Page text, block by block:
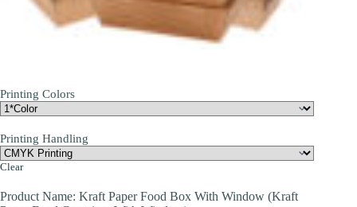
Printing Colors
Printing Handling
Clear
Product Name: Kraft Paper Food Box With Window (Kraft